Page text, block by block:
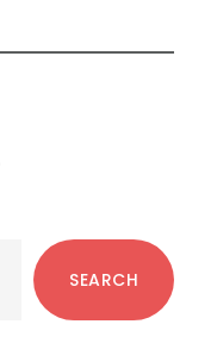
SEARCH